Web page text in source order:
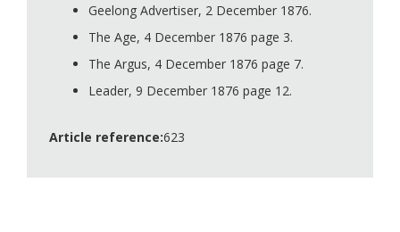
Geelong Advertiser, 2 December 1876.
The Age, 4 December 1876 page 3.
The Argus, 4 December 1876 page 7.
Leader, 9 December 1876 page 12.
Article reference:623